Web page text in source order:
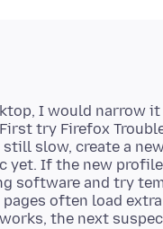
I would narrow
try Firefox
slow, create a
yet. If the new
software and try
often load
the next